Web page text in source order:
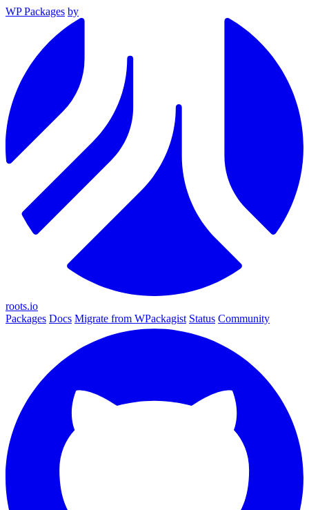
WP Packages by
roots.io
Packages Docs Migrate from WPackagist Status Community